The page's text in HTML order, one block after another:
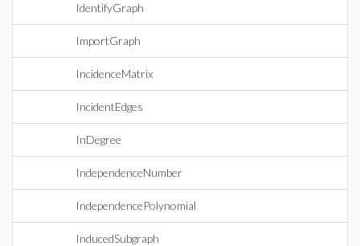
IdentifyGraph
ImportGraph
IncidenceMatrix
IncidentEdges
InDegree
IndependenceNumber
IndependencePolynomial
InducedSubgraph